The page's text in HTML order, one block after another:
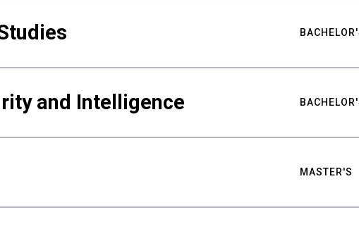
and Intelligence
MASTER'S